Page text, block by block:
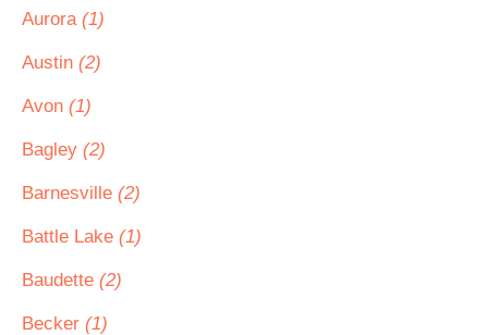
Aurora (1)
Austin (2)
Avon (1)
Bagley (2)
Barnesville (2)
Battle Lake (1)
Baudette (2)
Becker (1)